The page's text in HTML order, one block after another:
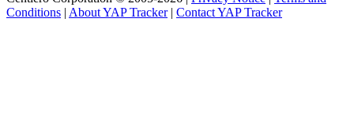
Conditions | About YAP Tracker| Contact YAP Tracker